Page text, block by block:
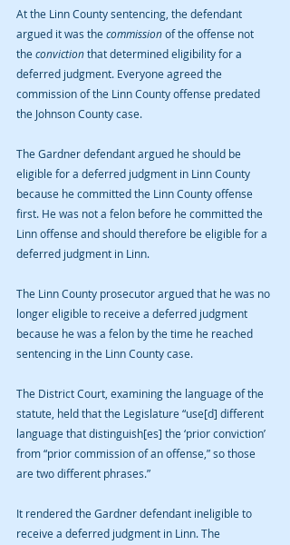
At the Linn County sentencing, the defendant
argued it was the commission of the offense not
the conviction that determined eligibility for a
deferred judgment. Everyone agreed the
commission of the Linn County offense predated
the Johnson County case.
The Gardner defendant argued he should be
eligible for a deferred judgment in Linn County
because he committed the Linn County offense
first. He was not a felon before he committed the
Linn offense and should therefore be eligible for a
deferred judgment in Linn.
The Linn County prosecutor argued that he was no
longer eligible to receive a deferred judgment
because he was a felon by the time he reached
sentencing in the Linn County case.
The District Court, examining the language of the
statute, held that the Legislature “use[d] different
language that distinguish[es] the ‘prior conviction’
from “prior commission of an offense,” so those
are two different phrases.”
It rendered the Gardner defendant ineligible to
receive a deferred judgment in Linn. The